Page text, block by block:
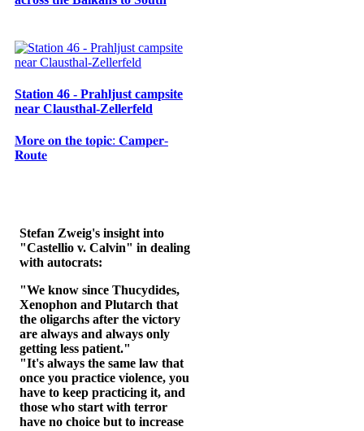
Station 46 - Prahljust campsite
near Clausthal-Zellerfeld
𝐌𝐨𝐫𝐞 𝐨𝐧 𝐭𝐡𝐞 𝐭𝐨𝐩𝐢𝐜: 𝐂𝐚𝐦𝐩𝐞𝐫-
𝐑𝐨𝐮𝐭𝐞
Stefan Zweig's insight into
"Castellio v. Calvin" in dealing
with autocrats:
"We know since Thucydides,
Xenophon and Plutarch that
the oligarchs after the victory
are always and always only
getting less patient."
"It's always the same law that
once you practice violence, you
have to keep practicing it, and
those who start with terror
have no choice but to increase